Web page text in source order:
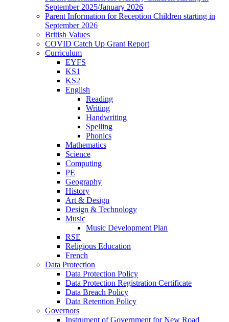
September 2025/January 2026
Parent Information for Reception Children starting in
September 2026
British Values
COVID Catch Up Grant Report
Curriculum
EYFS
KS1
KS2
English
Reading
Writing
Handwriting
Spelling
Phonics
Mathematics
Science
Computing
PE
Geography
History
Art & Design
Design & Technology
Music
Music Development Plan
RSE
Religious Education
French
Data Protection
Data Protection Policy
Data Protection Registration Certificate
Data Breach Policy
Data Retention Policy
Governors
Instrument of Government for New Road